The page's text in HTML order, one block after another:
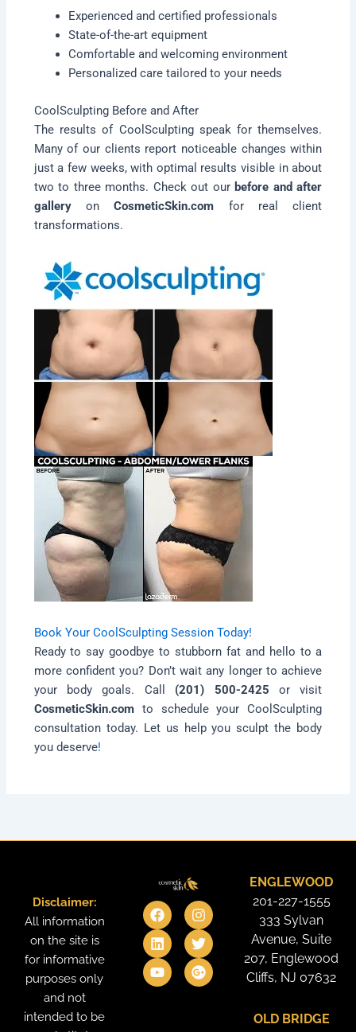
Experienced and certified professionals
State-of-the-art equipment
Comfortable and welcoming environment
Personalized care tailored to your needs
CoolSculpting Before and After
The results of CoolSculpting speak for themselves.
Many of our clients report noticeable changes within
just a few weeks, with optimal results visible in about
two to three months. Check out our before and after
galleryonCosmeticSkin.com for real client
transformations.
Book Your CoolSculpting Session Today!
Ready to say goodbye to stubborn fat and hello to a
more confident you? Don’t wait any longer to achieve
your body goals. Call (201) 500-2425 or visit
CosmeticSkin.comto schedule your CoolSculpting
consultation today. Let us help you sculpt the body
you deserve!
Disclaimer:
All information
on the site is
for informative
purposes only
and not
intended to be
F
a
c
e
b
o
I
n
s
t
a
g
L
i
n
k
e
d
T
w
i
t
t
e
Y
o
u
t
u
b
G
o
o
g
l
e
ENGLEWOOD
201-227-1555
333 Sylvan
Avenue, Suite
207, Englewood
Cliffs, NJ 07632
OLD BRIDGE